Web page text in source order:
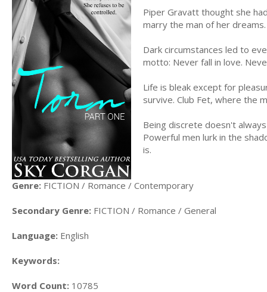
Piper Gravatt thought she
marry the man of her
Dark circumstances led to
motto: Never fall in love.
Life is bleak except for
survive. Club Fet, where the
Being discrete doesn't
Powerful men lurk in the
is.
Genre: FICTION / Romance / Contemporary
Secondary Genre: FICTION / Romance / General
Language: English
Keywords:
Word Count: 10785